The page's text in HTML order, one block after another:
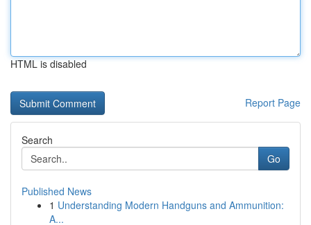
HTML is disabled
Report Page
Search
Go
Published News
1 Understanding Modern Handguns and Ammunition:
A...